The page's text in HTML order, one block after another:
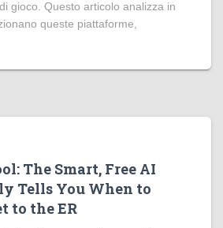
gioco. Questo articolo analizza in
queste piattaforme,
The Smart, Free AI
Tells You When to
to the ER